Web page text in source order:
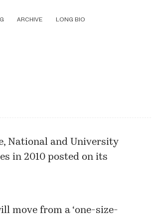
ARCHIVE LONG BIO
National and University
in 2010 posted on its
move from a ‘one-size-